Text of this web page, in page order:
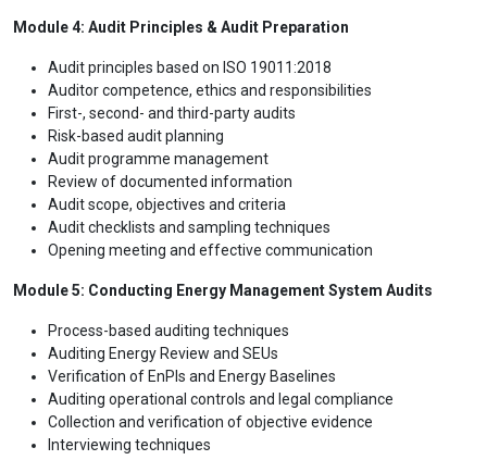
Module 4: Audit Principles & Audit Preparation
Audit principles based on ISO 19011:2018
Auditor competence, ethics and responsibilities
First-, second- and third-party audits
Risk-based audit planning
Audit programme management
Review of documented information
Audit scope, objectives and criteria
Audit checklists and sampling techniques
Opening meeting and effective communication
Module 5: Conducting Energy Management System Audits
Process-based auditing techniques
Auditing Energy Review and SEUs
Verification of EnPIs and Energy Baselines
Auditing operational controls and legal compliance
Collection and verification of objective evidence
Interviewing techniques